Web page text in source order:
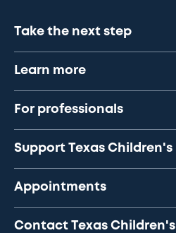
Take the next step
Learn more
For professionals
Support Texas Children's
Appointments
Contact Texas Children's